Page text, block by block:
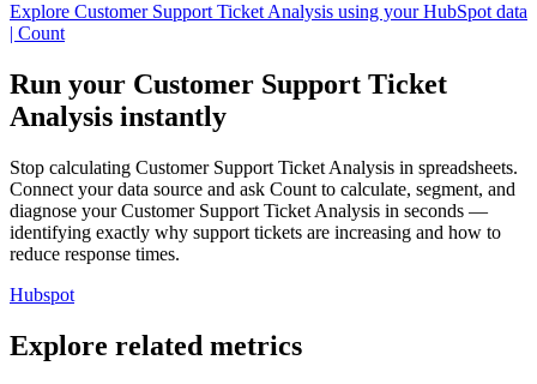
Explore Customer Support Ticket Analysis using your HubSpot data
| Count
Run your Customer Support Ticket
Analysis instantly
Stop calculating Customer Support Ticket Analysis in spreadsheets.
Connect your data source and ask Count to calculate, segment, and
diagnose your Customer Support Ticket Analysis in seconds —
identifying exactly why support tickets are increasing and how to
reduce response times.
Hubspot
Explore related metrics